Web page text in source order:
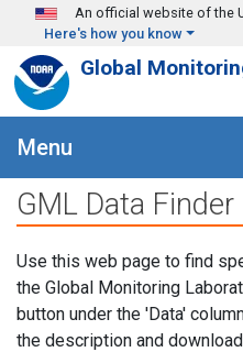
Skip to main content
An official website of the
Here's how you know
Global
Menu
GML Data Finder
Use this web page to find
the Global Monitoring
button under the 'Data'
the description and